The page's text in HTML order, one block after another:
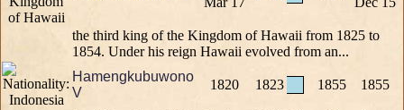
the third king of the Kingdom of Hawaii from 1825 to
1854. Under his reign Hawaii evolved from an...
Hamengkubuwono
V
1820 1823 1855 1855